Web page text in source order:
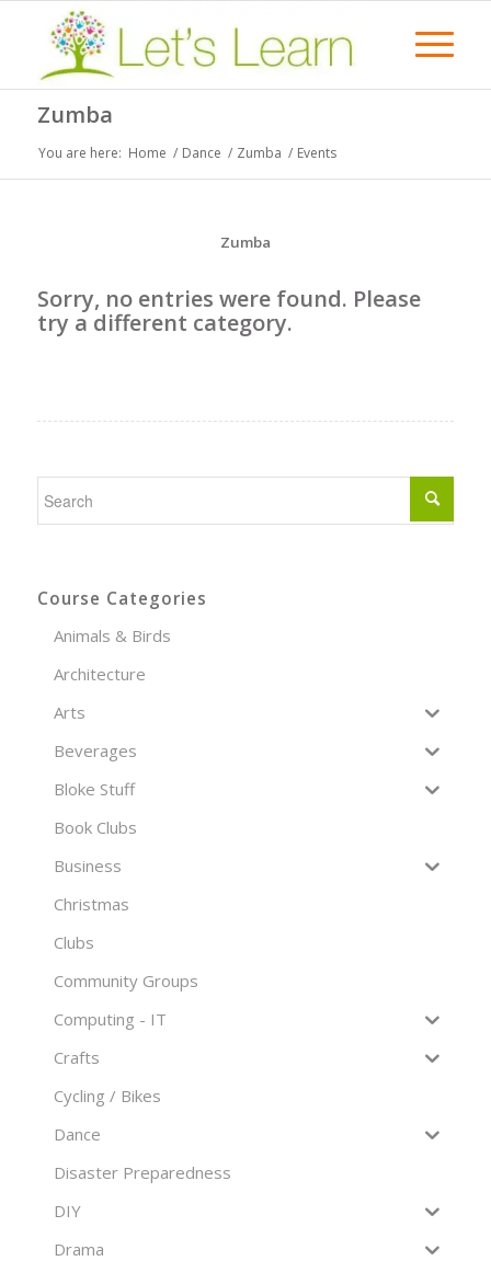
Zumba
You are here: Home / Dance / Zumba / Events
Zumba
Sorry, no entries were found. Please
try a different category.
Course Categories
Animals & Birds
Architecture
Arts
Beverages
Bloke Stuff
Book Clubs
Business
Christmas
Clubs
Community Groups
Computing - IT
Crafts
Cycling / Bikes
Dance
Disaster Preparedness
DIY
Drama